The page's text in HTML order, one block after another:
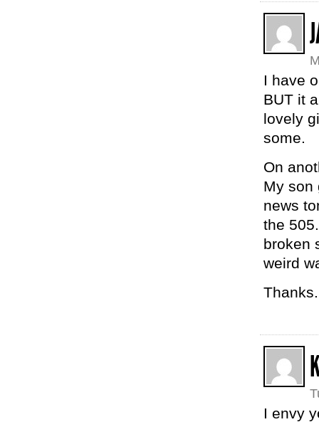
I have
BUT it
lovely
some.
On
My son
news
the
broken
weird
Thanks.
I envy